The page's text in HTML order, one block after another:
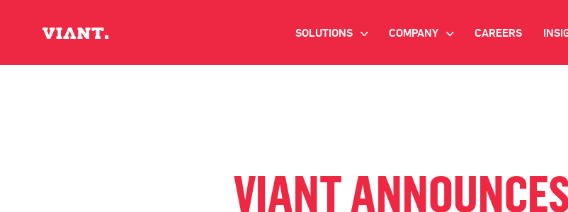
SOLUTIONS >
OMNICHANNEL MARKETING
COMPANY > CAREERS
VIANT